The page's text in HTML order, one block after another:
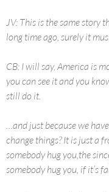
JV: This is the same story
long time ago, surely it
CB: I will say, America is
you can see it and you
still do it.
…and just because we
change things? It is just a
somebody hug you,the
somebody hug you, if it’s